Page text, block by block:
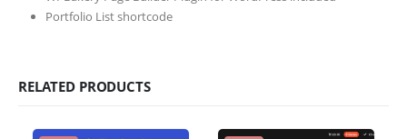
Portfolio List shortcode
RELATED PRODUCTS